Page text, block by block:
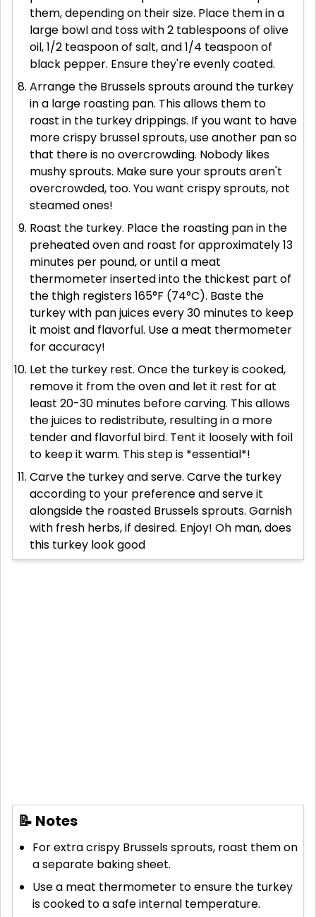
them, depending on their size. Place them in a
large bowl and toss with 2 tablespoons of olive
oil, 1/2 teaspoon of salt, and 1/4 teaspoon of
black pepper. Ensure they're evenly coated.
Arrange the Brussels sprouts around the turkey
in a large roasting pan. This allows them to
roast in the turkey drippings. If you want to have
more crispy brussel sprouts, use another pan so
that there is no overcrowding. Nobody likes
mushy sprouts. Make sure your sprouts aren't
overcrowded, too. You want crispy sprouts, not
steamed ones!
Roast the turkey. Place the roasting pan in the
preheated oven and roast for approximately 13
minutes per pound, or until a meat
thermometer inserted into the thickest part of
the thigh registers 165°F (74°C). Baste the
turkey with pan juices every 30 minutes to keep
it moist and flavorful. Use a meat thermometer
for accuracy!
Let the turkey rest. Once the turkey is cooked,
remove it from the oven and let it rest for at
least 20-30 minutes before carving. This allows
the juices to redistribute, resulting in a more
tender and flavorful bird. Tent it loosely with foil
to keep it warm. This step is *essential*!
Carve the turkey and serve. Carve the turkey
according to your preference and serve it
alongside the roasted Brussels sprouts. Garnish
with fresh herbs, if desired. Enjoy! Oh man, does
this turkey look good
📝 Notes
For extra crispy Brussels sprouts, roast them on
a separate baking sheet.
Use a meat thermometer to ensure the turkey
is cooked to a safe internal temperature.